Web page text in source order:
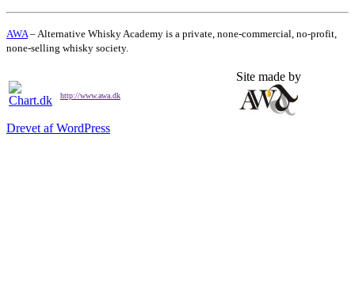
AWA – Alternative Whisky Academy is a private, none-commercial, no-profit,
none-selling whisky society.
http://www.awa.dk
Site made by
Drevet af WordPress